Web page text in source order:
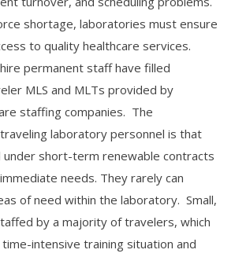
shortage, laboratories must ensure
to quality healthcare services.
permanent staff have filled
MLS and MLTs provided by
staffing companies. The
laboratory personnel is that
short-term renewable contracts
needs. They rarely can
of need within the laboratory. Small,
by a majority of travelers, which
intensive training situation and